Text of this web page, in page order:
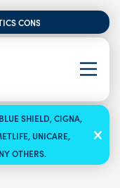
CONSULTATION
SHIELD, CIGNA,
UNICARE,
OTHERS.